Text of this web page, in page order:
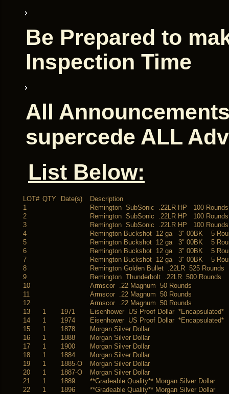
Be Prepared to
Inspection Time
All
supercede ALL
List Below:
LOT# QTY Date(s)
Description
1
Remington SubSonic .22LR HP 100 Rounds
2
Remington SubSonic .22LR HP 100 Rounds
3
Remington SubSonic .22LR HP 100 Rounds
4
Remington Buckshot 12 ga 3″ 00BK 5
5
Remington Buckshot 12 ga 3″ 00BK 5
6
Remington Buckshot 12 ga 3″ 00BK 5
7
Remington Buckshot 12 ga 3″ 00BK 5
8
Remington Golden Bullet .22LR 525 Rounds
9
Remington Thunderbolt .22LR 500 Rounds
10
Armscor .22 Magnum 50 Rounds
11
Armscor .22 Magnum 50 Rounds
12
Armscor .22 Magnum 50 Rounds
13
1 1971
Eisenhower US Proof Dollar *Encapsulated*
14
1 1974
Eisenhower US Proof Dollar *Encapsulated*
15
1 1878
Morgan Silver Dollar
16
1 1888
Morgan Silver Dollar
17
1 1900
Morgan Silver Dollar
18
1 1884
Morgan Silver Dollar
19
1 1885-O
Morgan Silver Dollar
20
1 1887-O
Morgan Silver Dollar
21
1 1889
**Gradeable Quality** Morgan Silver Dollar
22
1 1896
**Gradeable Quality** Morgan Silver Dollar